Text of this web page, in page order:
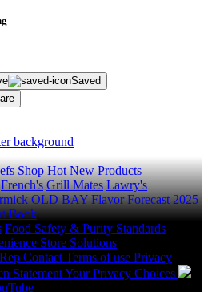
Saved
Shop Hot New Products
French's Grill Mates Lawry's
OLD BAY Flavor Forecast 2025
Book
Food Safety & Purity Standards
Store Solutions
Contact Terms of use Privacy
StatementYour Privacy Choices